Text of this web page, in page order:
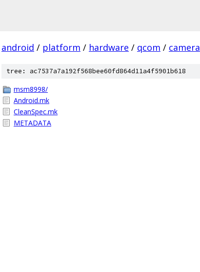
android / platform / hardware / qcom / camera
tree: ac7537a7a192f568bee60fd864d11a4f5901b618
msm8998/
Android.mk
CleanSpec.mk
METADATA